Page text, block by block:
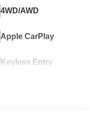
4WD/AWD
Apple CarPlay
Keyless Entry